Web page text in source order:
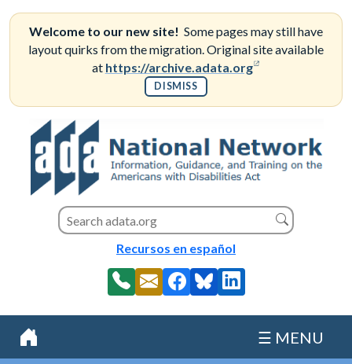
Skip
content
Welcome to our new site! Some pages may still have
layout quirks from the migration. Original site available
at https://archive.adata.org
DISMISS
Search this site
Search
Recursos en español
Home
☰ MENU